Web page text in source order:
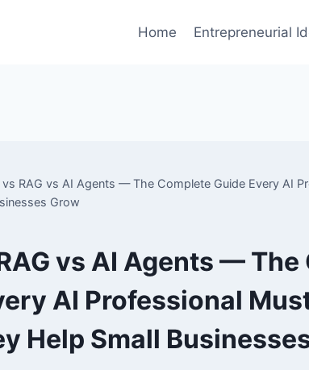
Home Entrepreneurial
vs RAG vs AI Agents — The Complete Guide Every AI
Grow
vs AI Agents —
AI Professional
Help Small